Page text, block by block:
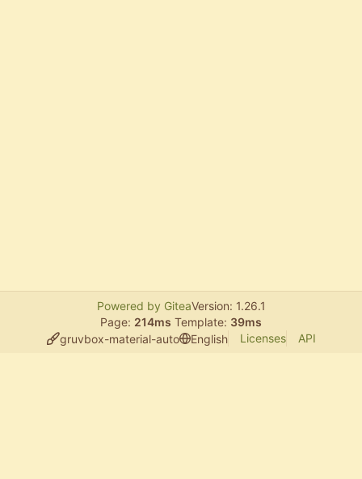
Powered by GiteaVersion: 1.26.1
Page: 214ms Template: 39ms
gruvbox-material-auto
English Licenses API